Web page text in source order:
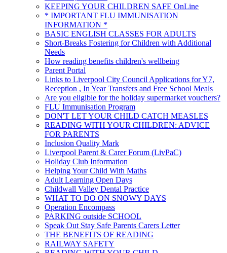
KEEPING YOUR CHILDREN SAFE OnLine
* IMPORTANT FLU IMMUNISATION
INFORMATION *
BASIC ENGLISH CLASSES FOR ADULTS
Short-Breaks Fostering for Children with Additional
Needs
How reading benefits children's wellbeing
Parent Portal
Links to Liverpool City Council Applications for Y7,
Reception , In Year Transfers and Free School Meals
Are you eligible for the holiday supermarket vouchers?
FLU Immunisation Program
DON'T LET YOUR CHILD CATCH MEASLES
READING WITH YOUR CHILDREN: ADVICE
FOR PARENTS
Inclusion Quality Mark
Liverpool Parent & Carer Forum (LivPaC)
Holiday Club Information
Helping Your Child With Maths
Adult Learning Open Days
Childwall Valley Dental Practice
WHAT TO DO ON SNOWY DAYS
Operation Encompass
PARKING outside SCHOOL
Speak Out Stay Safe Parents Carers Letter
THE BENEFITS OF READING
RAILWAY SAFETY